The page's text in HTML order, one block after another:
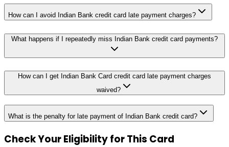
How can I avoid Indian Bank credit card late payment charges?
What happens if I repeatedly miss Indian Bank credit card payments?
How can I get Indian Bank Card credit card late payment charges
waived?
What is the penalty for late payment of Indian Bank credit card?
Check Your Eligibilityfor This Card